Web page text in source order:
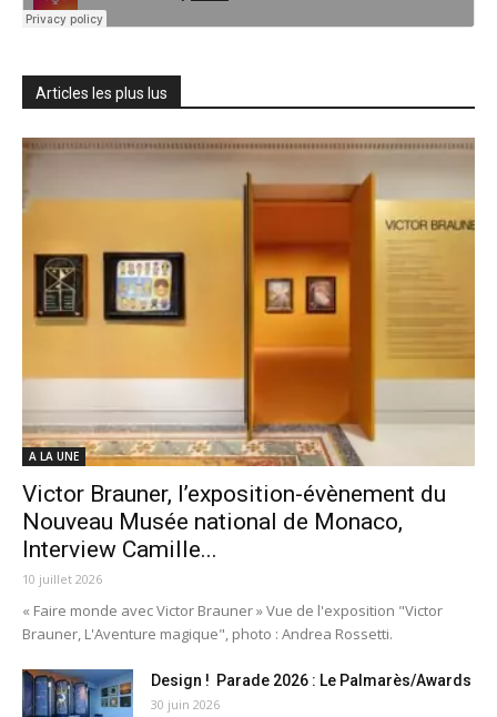
Articles les plus lus
A LA UNE
Victor Brauner, l’exposition-évènement du
Nouveau Musée national de Monaco,
Interview Camille...
10 juillet 2026
« Faire monde avec Victor Brauner » Vue de l'exposition "Victor
Brauner, L'Aventure magique", photo : Andrea Rossetti.
Design ! Parade 2026 : Le Palmarès/Awards
30 juin 2026